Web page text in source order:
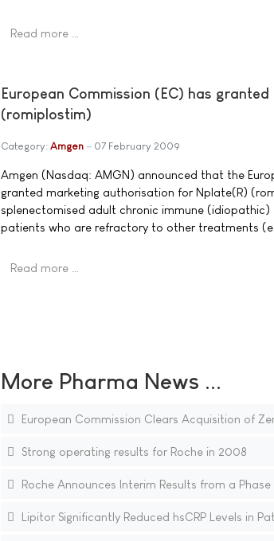
Read more …
European Commission (EC) has
(romiplostim)
Category: Amgen 07 February 2009
Amgen (Nasdaq: AMGN) announced that the
granted marketing authorisation for Nplate(R)
splenectomised adult chronic immune
patients who are refractory to other treatments
Read more …
More Pharma News ...
European Commission Clears Acquisition of
Strong operating results for Roche in 2008
Roche Announces Interim Results from a Phase
Lipitor Significantly Reduced hsCRP Levels in